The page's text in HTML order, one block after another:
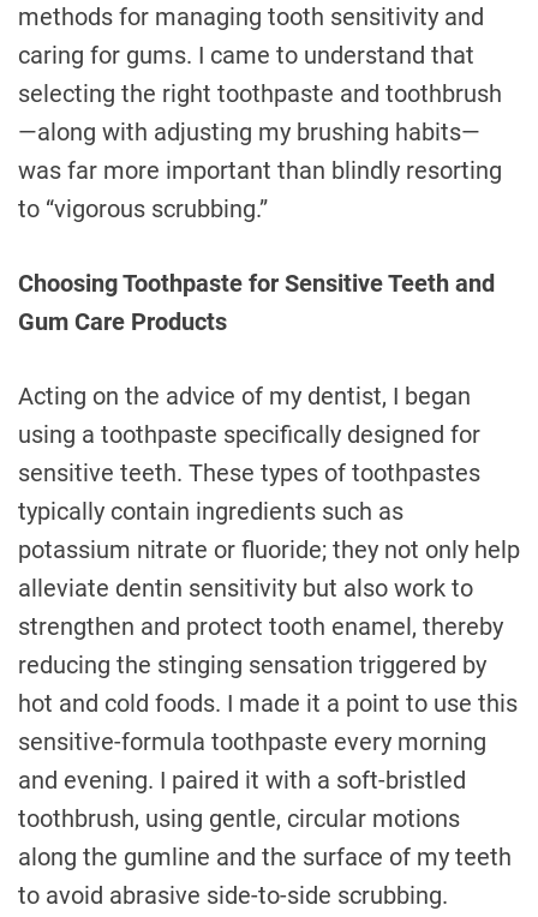
methods for managing tooth sensitivity and
caring for gums. I came to understand that
selecting the right toothpaste and toothbrush
—along with adjusting my brushing habits—
was far more important than blindly resorting
to “vigorous scrubbing.”
Choosing Toothpaste for Sensitive Teeth and
Gum Care Products
Acting on the advice of my dentist, I began
using a toothpaste specifically designed for
sensitive teeth. These types of toothpastes
typically contain ingredients such as
potassium nitrate or fluoride; they not only help
alleviate dentin sensitivity but also work to
strengthen and protect tooth enamel, thereby
reducing the stinging sensation triggered by
hot and cold foods. I made it a point to use this
sensitive-formula toothpaste every morning
and evening. I paired it with a soft-bristled
toothbrush, using gentle, circular motions
along the gumline and the surface of my teeth
to avoid abrasive side-to-side scrubbing.